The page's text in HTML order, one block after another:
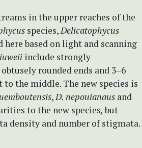
in the upper reaches of the
species,Delicatophycus
here based on light and scanning
include strongly
rounded ends and 3–6
the middle. The new species is
,D. nepouianaus and
to the new species,but
density and number of stigmata.